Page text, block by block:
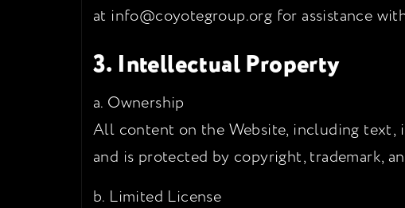
at info@coyotegroup.org for assistance
3. Intellectual Property
a. Ownership
All content on the Website, including text,
and is protected by copyright, trademark,
b. Limited License